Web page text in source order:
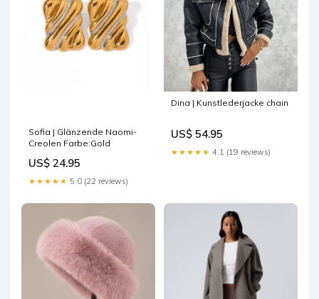
Sofia | Glänzende Naomi-
Creolen Farbe:Gold
US$ 24.95
★★★★★ 5.0 (22 reviews)
Dina | Kunstlederjacke chain
US$ 54.95
★★★★★ 4.1 (19 reviews)